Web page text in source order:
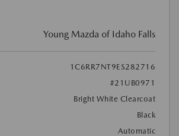
Young Mazda of Idaho Falls
1C6RR7NT9ES282716
#21UB0971
Bright White Clearcoat
Black
Automatic